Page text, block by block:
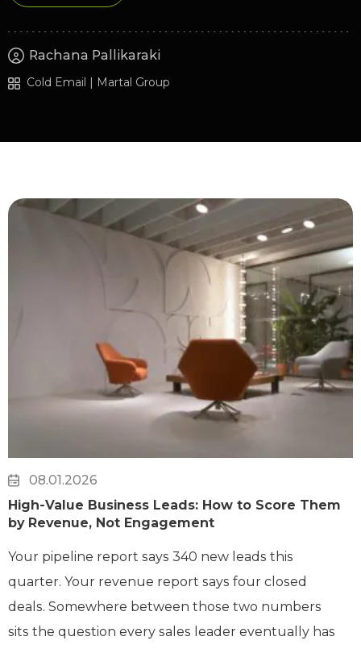
Rachana Pallikaraki
Cold Email | Martal Group
08.01.2026
High-Value Business Leads: How to Score Them
by Revenue, Not Engagement
Your pipeline report says 340 new leads this
quarter. Your revenue report says four closed
deals. Somewhere between those two numbers
sits the question every sales leader eventually has